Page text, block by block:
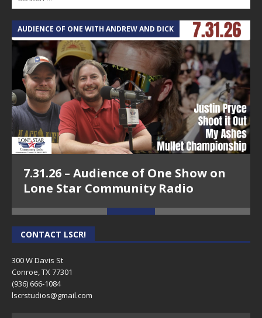
AUDIENCE OF ONE WITH ANDREW AND DICK
7.31.26 – Audience of One Show on
Lone Star Community Radio
CONTACT LSCR!
300 W Davis St
Conroe, TX 77301
(936) 666-1084‬
lscrstudios@gmail.com